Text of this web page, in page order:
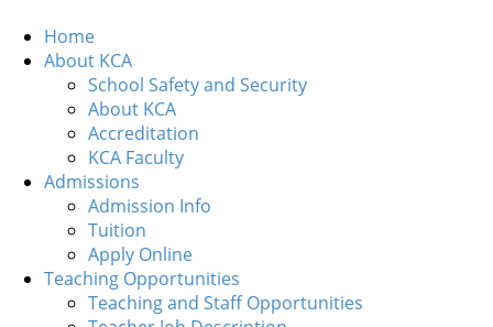
Home
About KCA
School Safety and Security
About KCA
Accreditation
KCA Faculty
Admissions
Admission Info
Tuition
Apply Online
Teaching Opportunities
Teaching and Staff Opportunities